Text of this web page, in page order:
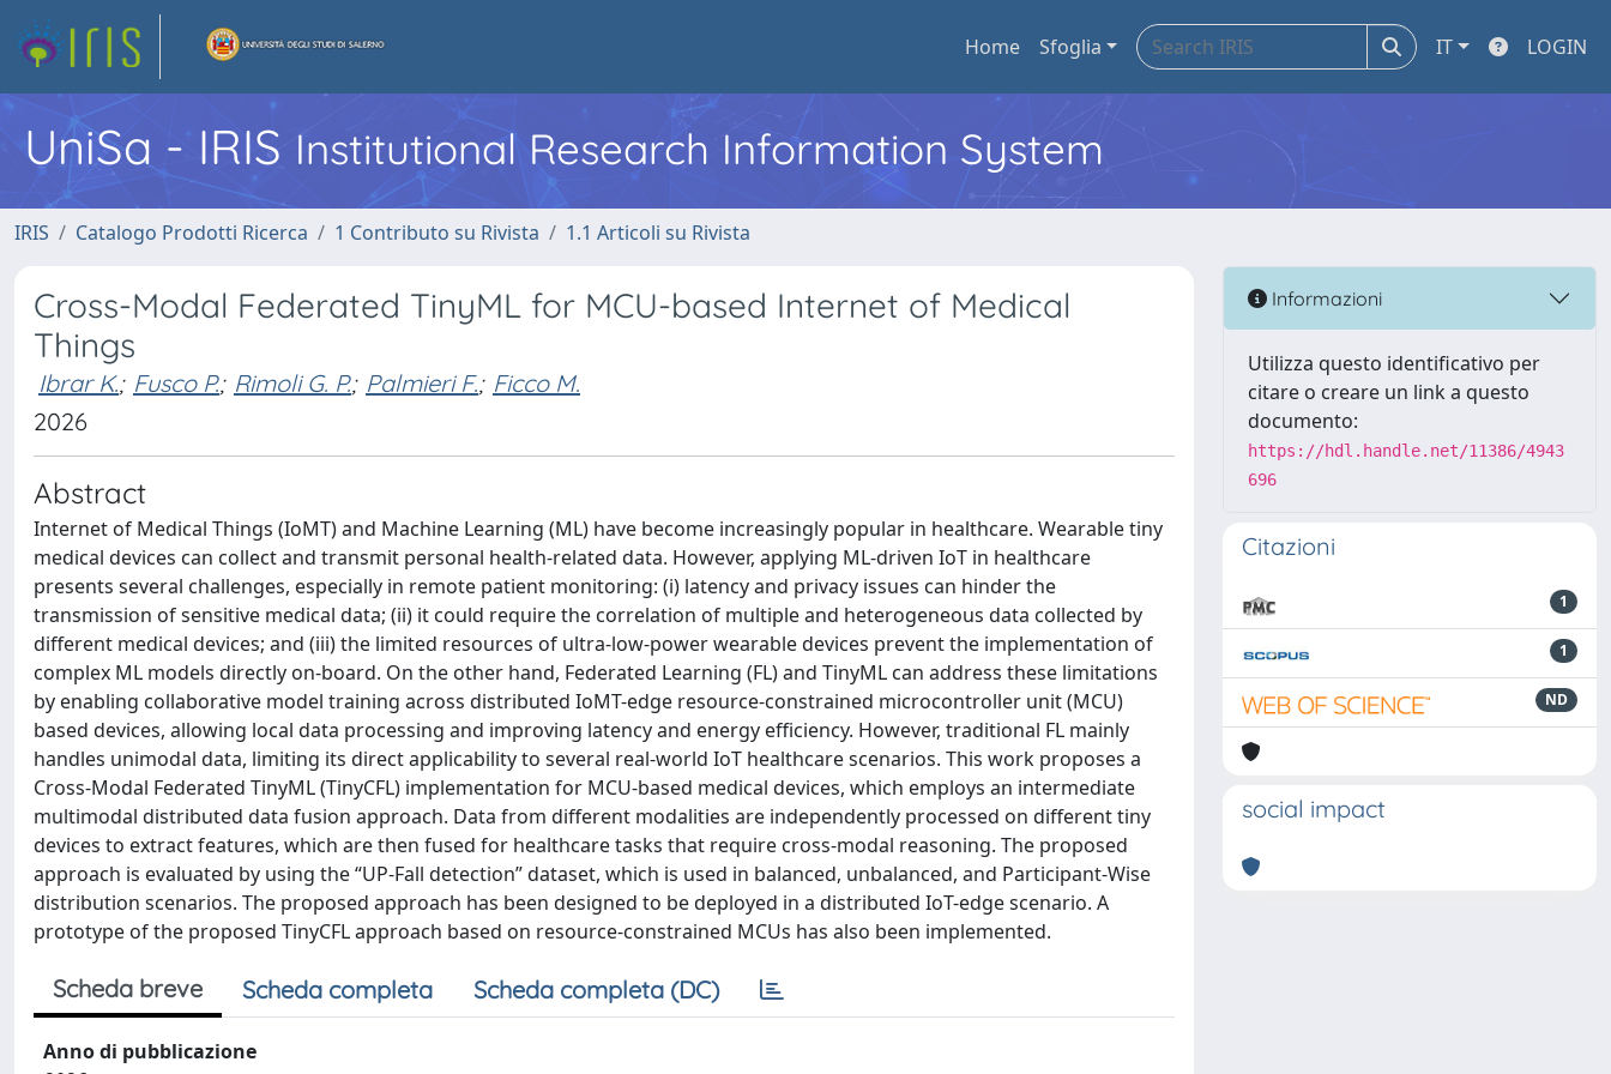
Home Sfoglia IT LOGIN
UniSa - IRIS Institutional Research Information System
IRIS Catalogo Prodotti Ricerca 1 Contributo su Rivista 1.1 Articoli su Rivista
Cross-Modal Federated TinyML for MCU-based Internet of Medical
Things
Ibrar K.; Fusco P.; Rimoli G. P.; Palmieri F.; Ficco M.
2026
Abstract
Internet of Medical Things (IoMT) and Machine Learning (ML) have become increasingly popular in healthcare. Wearable tiny
medical devices can collect and transmit personal health-related data. However, applying ML-driven IoT in healthcare
presents several challenges, especially in remote patient monitoring: (i) latency and privacy issues can hinder the
transmission of sensitive medical data; (ii) it could require the correlation of multiple and heterogeneous data collected by
different medical devices; and (iii) the limited resources of ultra-low-power wearable devices prevent the implementation of
complex ML models directly on-board. On the other hand, Federated Learning (FL) and TinyML can address these limitations
by enabling collaborative model training across distributed IoMT-edge resource-constrained microcontroller unit (MCU)
based devices, allowing local data processing and improving latency and energy efficiency. However, traditional FL mainly
handles unimodal data, limiting its direct applicability to several real-world IoT healthcare scenarios. This work proposes a
Cross-Modal Federated TinyML (TinyCFL) implementation for MCU-based medical devices, which employs an intermediate
multimodal distributed data fusion approach. Data from different modalities are independently processed on different tiny
devices to extract features, which are then fused for healthcare tasks that require cross-modal reasoning. The proposed
approach is evaluated by using the “UP-Fall detection” dataset, which is used in balanced, unbalanced, and Participant-Wise
distribution scenarios. The proposed approach has been designed to be deployed in a distributed IoT-edge scenario. A
prototype of the proposed TinyCFL approach based on resource-constrained MCUs has also been implemented.
Scheda breve Scheda completa Scheda completa (DC)
Anno di pubblicazione
Informazioni
Utilizza questo identificativo per
citare o creare un link a questo
documento:
https://hdl.handle.net/11386/4943
696
Citazioni
1
1
ND
social impact